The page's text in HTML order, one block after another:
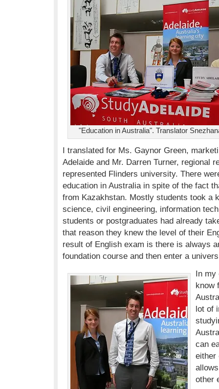
"Education in Australia". Translator
I translated for Ms. Gaynor Green,
Adelaide and Mr. Darren Turner, regional
represented Flinders university. There
education in Australia in spite of the fact
from Kazakhstan. Mostly students took a
science, civil engineering, information
students or postgraduates had already
that reason they knew the level of their
result of English exam is there is always
foundation course and then enter a
In my
know
lot of
can
either
other